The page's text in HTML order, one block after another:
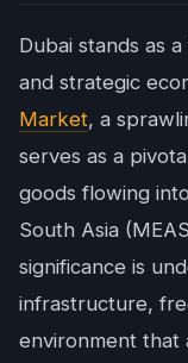
Dubai stands as
and strategic
Market, a
serves as a
goods flowing
South Asia
significance is
infrastructure,
environment